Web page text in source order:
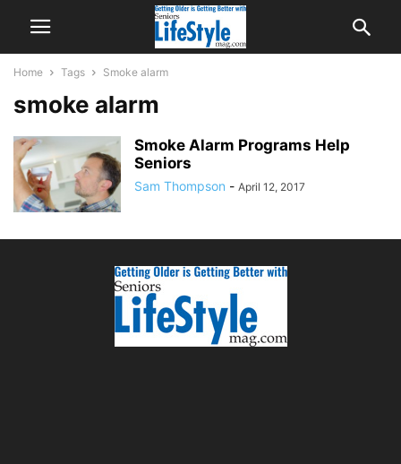
Home Tags Smoke alarm
smoke alarm
Smoke Alarm Programs Help
Seniors
Sam Thompson - April 12, 2017